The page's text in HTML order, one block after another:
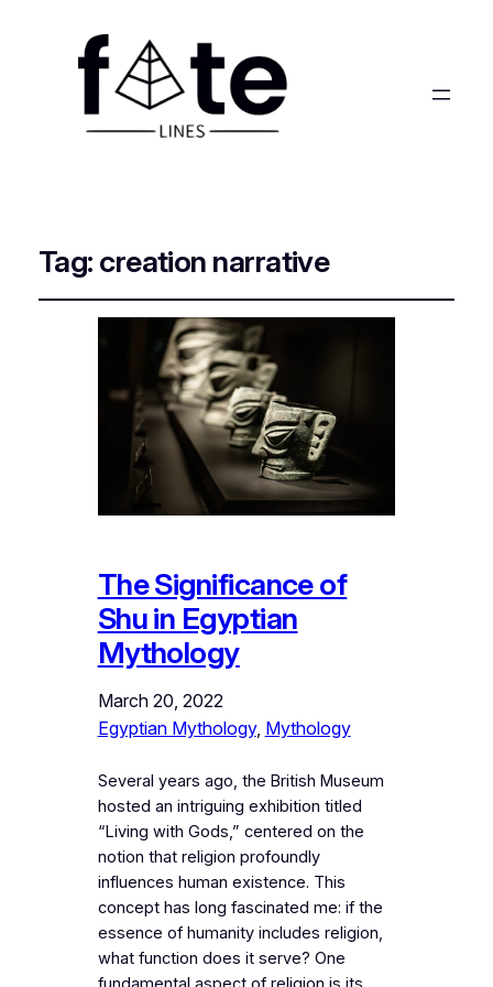
Tag: creation narrative
The Significance of
Shu in Egyptian
Mythology
March 20, 2022
Egyptian Mythology, Mythology
Several years ago, the British Museum
hosted an intriguing exhibition titled
“Living with Gods,” centered on the
notion that religion profoundly
influences human existence. This
concept has long fascinated me: if the
essence of humanity includes religion,
what function does it serve? One